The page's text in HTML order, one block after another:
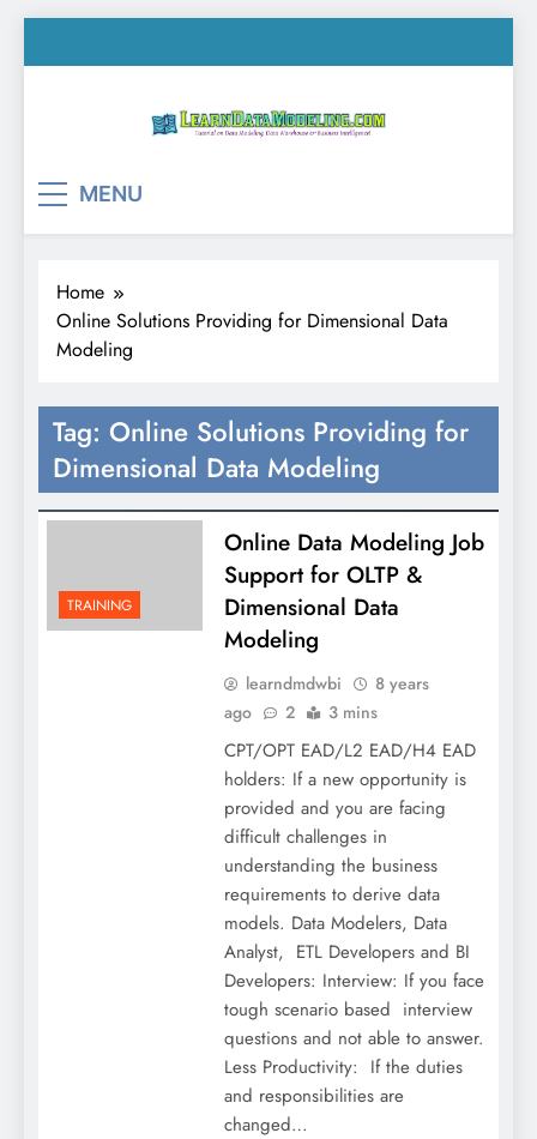
to
MENU
Home
Online Solutions Providing for Dimensional Data
Modeling
Tag: Online Solutions Providing for
Dimensional Data Modeling
TRAINING
Online Data Modeling Job
Support for OLTP &
Dimensional Data
Modeling
learndmdwbi
8 years
ago
2 3 mins
CPT/OPT EAD/L2 EAD/H4 EAD
holders: If a new opportunity is
provided and you are facing
difficult challenges in
understanding the business
requirements to derive data
models. Data Modelers, Data
Analyst, ETL Developers and BI
Developers: Interview: If you face
tough scenario based interview
questions and not able to answer.
Less Productivity: If the duties
and responsibilities are
changed…